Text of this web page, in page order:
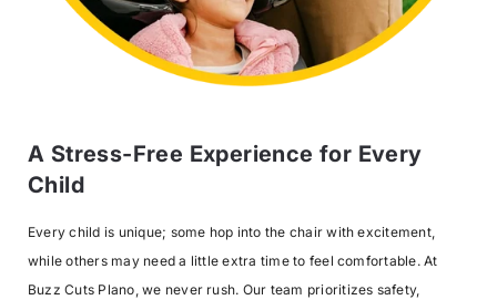
A Stress-Free Experience for Every
Child
Every child is unique; some hop into the chair with excitement,
while others may need a little extra time to feel comfortable. At
Buzz Cuts Plano, we never rush. Our team prioritizes safety,